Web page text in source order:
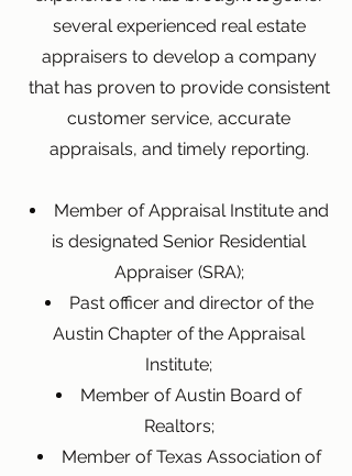
several experienced real estate
appraisers to develop a company
that has proven to provide consistent
customer service, accurate
appraisals, and timely reporting.
Member of Appraisal Institute and
is designated Senior Residential
Appraiser (SRA);
Past officer and director of the
Austin Chapter of the Appraisal
Institute;
Member of Austin Board of
Realtors;
Member of Texas Association of